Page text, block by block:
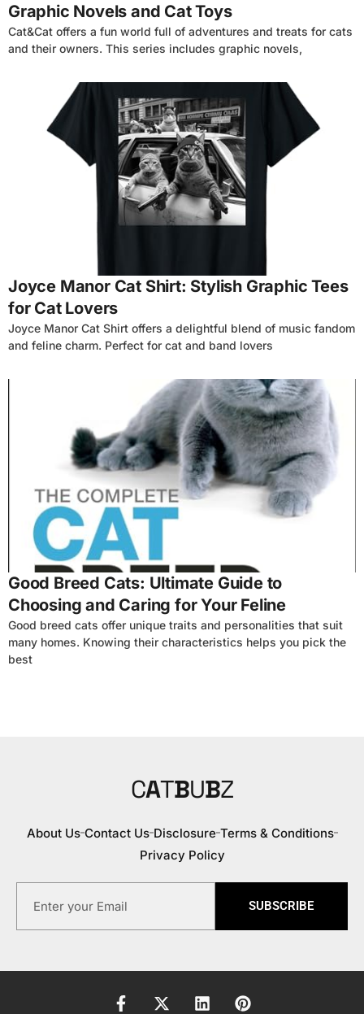
Graphic Novels and Cat Toys
Cat&Cat offers a fun world full of adventures and treats for cats
and their owners. This series includes graphic novels,
4
Joyce Manor Cat Shirt: Stylish Graphic Tees
for Cat Lovers
Joyce Manor Cat Shirt offers a delightful blend of music fandom
and feline charm. Perfect for cat and band lovers
Good Breed Cats: Ultimate Guide to
Choosing and Caring for Your Feline
Good breed cats offer unique traits and personalities that suit
many homes. Knowing their characteristics helps you pick the
best
CATBUBZ
About Us Contact Us Disclosure Terms & Conditions
Privacy Policy
SUBSCRIBE